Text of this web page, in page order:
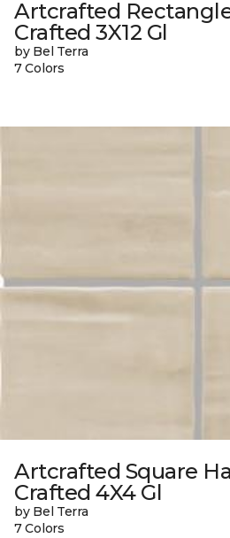
Artcrafted
Crafted 3X12 Gl
by Bel Terra
7 Colors
Artcrafted Square
Crafted 4X4 Gl
by Bel Terra
7 Colors